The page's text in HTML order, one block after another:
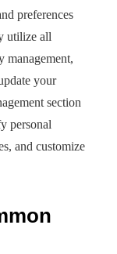
preferences
utilize all
management,
your
section
personal
and customize